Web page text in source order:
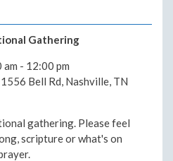
Gathering
am - 12:00 pm
Bell Rd, Nashville, TN
gathering. Please feel
scripture or what's on